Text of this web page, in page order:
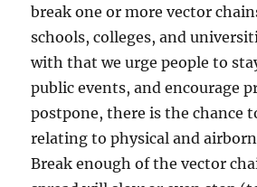
break one or more vector
schools, colleges, and
with that we urge people to
public events, and encourage
postpone, there is the chance
relating to physical and
Break enough of the vector